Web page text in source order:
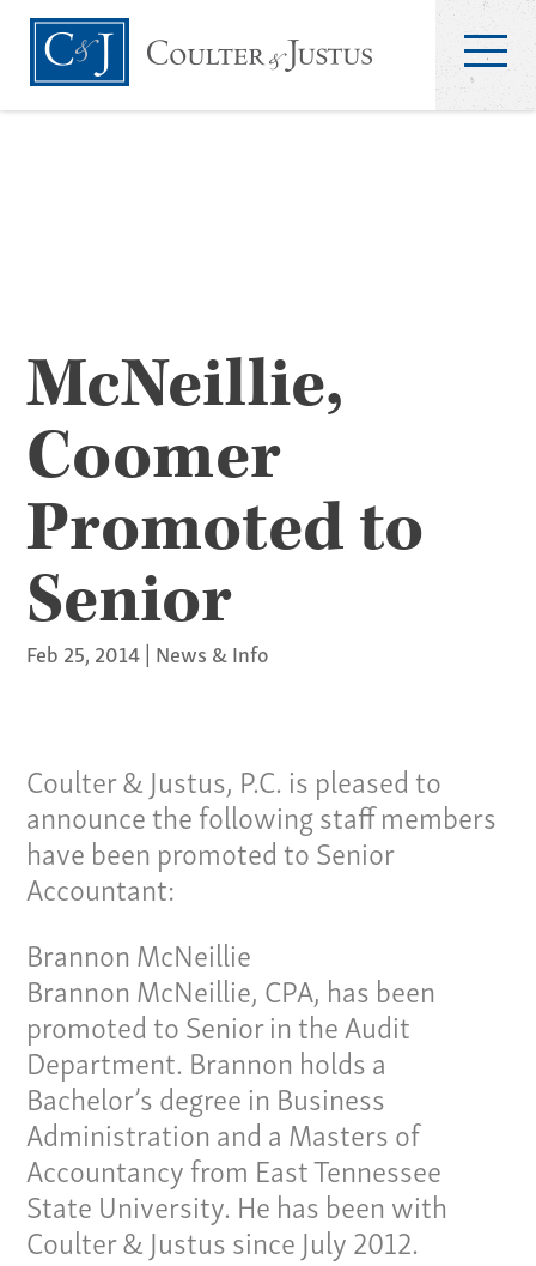
McNeillie,
Coomer
Promoted to
Senior
Feb 25, 2014| News & Info
Coulter & Justus, P.C. is pleased to
announce the following staff members
have been promoted to Senior
Accountant:
Brannon McNeillie
Brannon McNeillie, CPA, has been
promoted to Senior in the Audit
Department. Brannon holds a
Bachelor’s degree in Business
Administration and a Masters of
Accountancy from East Tennessee
State University. He has been with
Coulter & Justus since July 2012.